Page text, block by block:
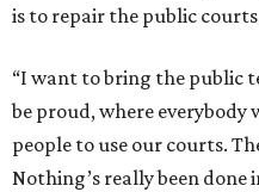
is to repair the public
“I want to bring the public
be proud, where
people to use our courts.
Nothing’s really been done